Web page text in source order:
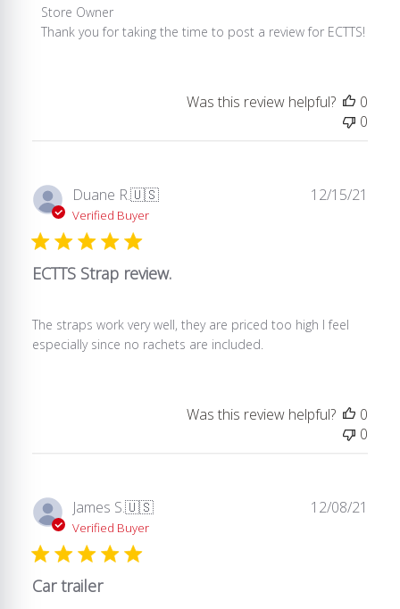
Comments
by
on
Thu
Feb
22
2024
Store Owner
Thank you for taking the time to post a review for ECTTS!
Was this review helpful?
0
0
Duane R.🇺🇸
Verified Buyer
ECTTS Strap review.
The straps work very well, they are priced too high I feel
especially since no rachets are included.
12/15/21
Was this review helpful?
0
0
James S.🇺🇸
Verified Buyer
Car trailer
12/08/21